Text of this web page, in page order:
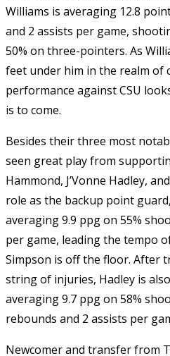
Williams is averaging 12.8
and 2 assists per game,
50% on three-pointers. As
feet under him in the realm of
performance against CSU
is to come.
Besides their three most
seen great play from
Hammond, J’Vonne Hadley,
role as the backup point
averaging 9.9 ppg on 55%
per game, leading the tempo
Simpson is off the floor. After
string of injuries, Hadley is
averaging 9.7 ppg on 58%
rebounds and 2 assists per
Newcomer and transfer from